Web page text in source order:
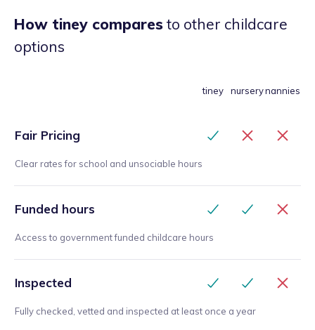
How tiney comparesto other childcare
options
tiney nurserynannies
Fair Pricing
Clear rates for school and unsociable hours
Funded hours
Access to government funded childcare hours
Inspected
Fully checked, vetted and inspected at least once a year